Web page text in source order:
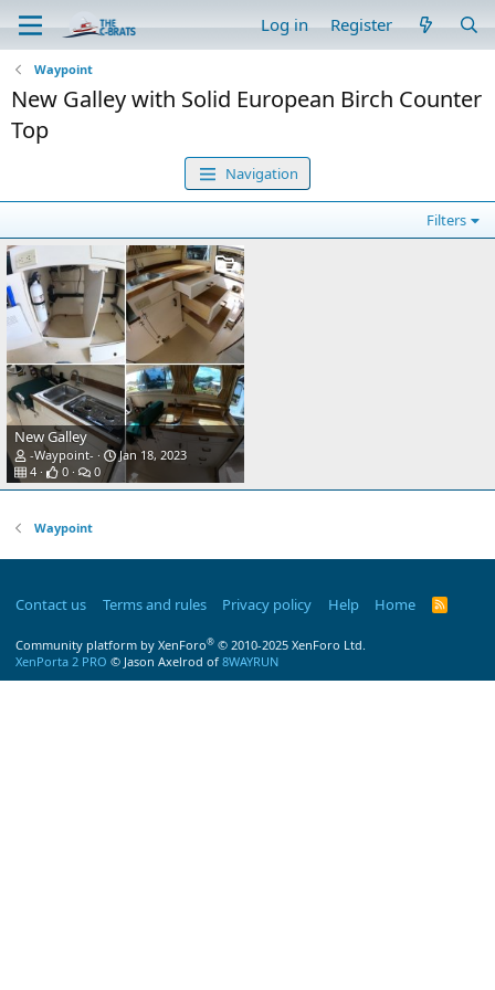
Log in Register
Waypoint
New Galley with Solid European Birch Counter
Top
Navigation
Filters
New Galley
-Waypoint-
Jan 18, 2023
4
0 0
Waypoint
Contact us Terms and rules Privacy policy Help Home
R
Community platform by XenForo® © 2010-2025 XenForo Ltd.
XenPorta 2 PRO © Jason Axelrod of 8WAYRUN